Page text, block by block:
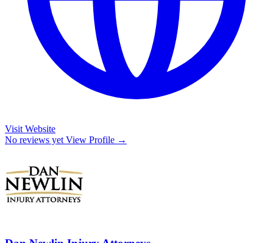
Visit Website
No reviews yet View Profile →